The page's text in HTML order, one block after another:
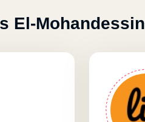
El-Mohandessin